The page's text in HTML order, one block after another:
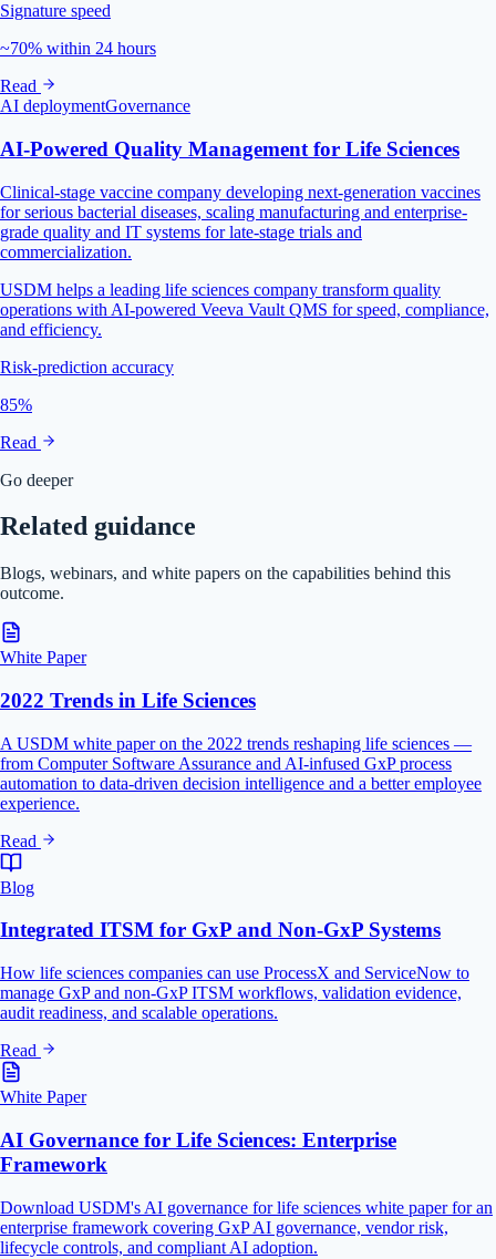
Signature speed
~70% within 24 hours
Read
AI deploymentGovernance
AI‑Powered Quality Management for Life Sciences
Clinical-stage vaccine company developing next-generation vaccines
for serious bacterial diseases, scaling manufacturing and enterprise-
grade quality and IT systems for late-stage trials and
commercialization.
USDM helps a leading life sciences company transform quality
operations with AI-powered Veeva Vault QMS for speed, compliance,
and efficiency.
Risk-prediction accuracy
85%
Read
Go deeper
Related guidance
Blogs, webinars, and white papers on the capabilities behind this
outcome.
White Paper
2022 Trends in Life Sciences
A USDM white paper on the 2022 trends reshaping life sciences —
from Computer Software Assurance and AI-infused GxP process
automation to data-driven decision intelligence and a better employee
experience.
Read
Blog
Integrated ITSM for GxP and Non-GxP Systems
How life sciences companies can use ProcessX and ServiceNow to
manage GxP and non-GxP ITSM workflows, validation evidence,
audit readiness, and scalable operations.
Read
White Paper
AI Governance for Life Sciences: Enterprise
Framework
Download USDM's AI governance for life sciences white paper for an
enterprise framework covering GxP AI governance, vendor risk,
lifecycle controls, and compliant AI adoption.